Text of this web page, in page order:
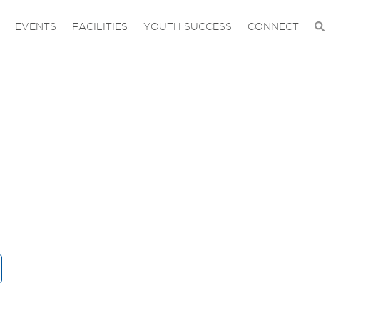
EVENTS FACILITIES YOUTH SUCCESS CONNECT